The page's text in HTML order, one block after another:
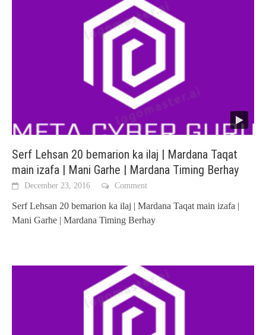
Serf Lehsan 20 bemarion ka ilaj | Mardana Taqat
main izafa | Mani Garhe | Mardana Timing Berhay
December 23, 2016 Comment
Serf Lehsan 20 bemarion ka ilaj | Mardana Taqat main izafa |
Mani Garhe | Mardana Timing Berhay